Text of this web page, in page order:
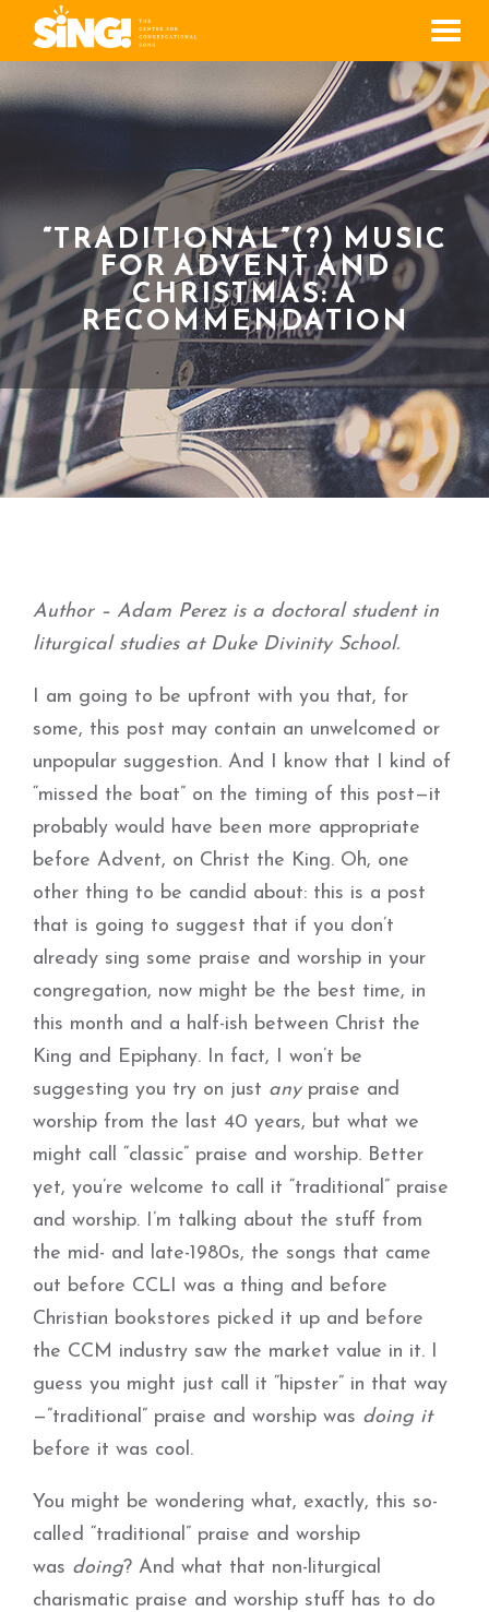
Menu
“TRADITIONAL”(?) MUSIC
FOR ADVENT AND
CHRISTMAS: A
RECOMMENDATION
Author – Adam Perez is a doctoral student in
liturgical studies at Duke Divinity School.
I am going to be upfront with you that, for
some, this post may contain an unwelcomed or
unpopular suggestion. And I know that I kind of
“missed the boat” on the timing of this post—it
probably would have been more appropriate
before Advent, on Christ the King. Oh, one
other thing to be candid about: this is a post
that is going to suggest that if you don’t
already sing some praise and worship in your
congregation, now might be the best time, in
this month and a half-ish between Christ the
King and Epiphany. In fact, I won’t be
suggesting you try on just anypraise and
worship from the last 40 years, but what we
might call “classic” praise and worship. Better
yet, you’re welcome to call it “traditional” praise
and worship. I’m talking about the stuff from
the mid- and late-1980s, the songs that came
out before CCLI was a thing and before
Christian bookstores picked it up and before
the CCM industry saw the market value in it. I
guess you might just call it “hipster” in that way
—”traditional” praise and worship was doing it
before it was cool.
You might be wondering what, exactly, this so-
called “traditional” praise and worship
was doing? And what that non-liturgical
charismatic praise and worship stuff has to do